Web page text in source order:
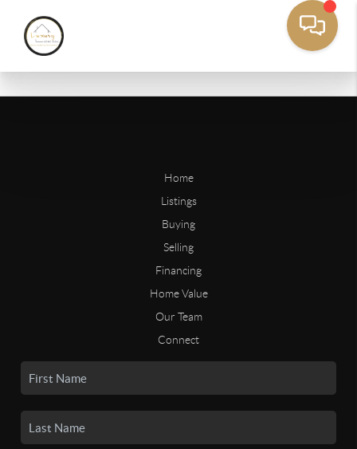
Home
Listings
Buying
Selling
Financing
Home Value
Our Team
Connect